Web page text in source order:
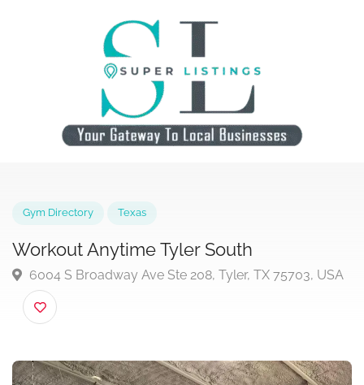
Workout Anytime Tyler South
6004 S Broadway Ave Ste 208, Tyler, TX 75703,